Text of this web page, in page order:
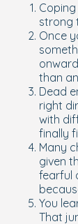
strong
Once
than
Dead
right
with
finally
Many
given
fearful
You
That